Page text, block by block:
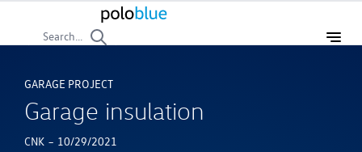
Search...
Garage insulation
GARAGE PROJECT
CNK - 10/29/2021